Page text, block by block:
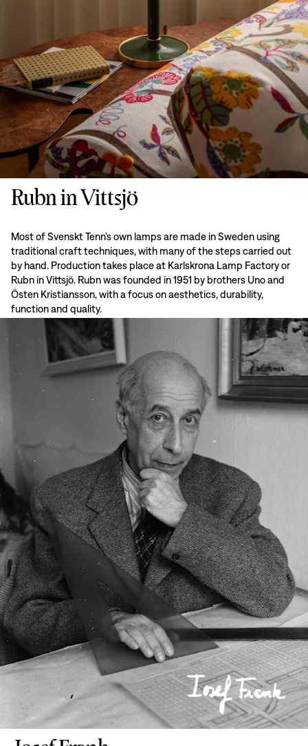
Rubn in Vittsjö
Most of Svenskt Tenn’s own lamps are made in Sweden using
traditional craft techniques, with many of the steps carried out
by hand. Production takes place at Karlskrona Lamp Factory or
Rubn in Vittsjö. Rubn was founded in 1951 by brothers Uno and
Östen Kristiansson, with a focus on aesthetics, durability,
function and quality.